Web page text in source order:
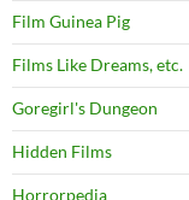
Film Guinea Pig
Films Like Dreams, etc.
Goregirl's Dungeon
Hidden Films
Horrorpedia